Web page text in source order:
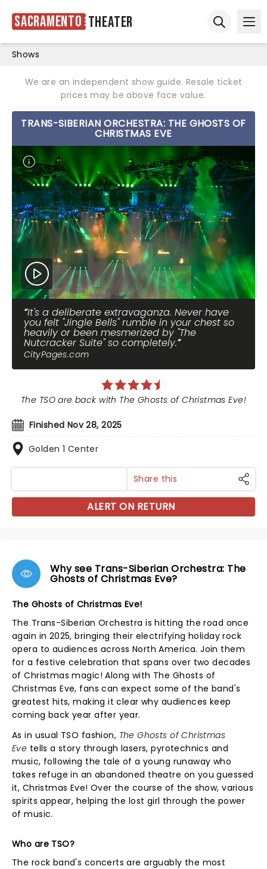
Sacramento Theater
Shows
We are an independent show guide. Resale ticket
prices may be above face value.
TRANS-SIBERIAN ORCHESTRA: THE GHOSTS OF
CHRISTMAS EVE
It's a deliberate extravaganza. Never have
you felt "Jingle Bells" rumble in your chest so
heavily or been mesmerized by "The
Nutcracker Suite" so completely.
CityPages.com
Finished Nov 28, 2025
Golden 1 Center
The TSO are back with The Ghosts of Christmas Eve!
Share this
ALERT ON RETURN
Why see Trans-Siberian Orchestra: The
Ghosts of Christmas Eve?
The Ghosts of Christmas Eve!
The Trans-Siberian Orchestra is hitting the road once
again in 2025, bringing their electrifying holiday rock
opera to audiences across North America. Join them
for a festive celebration that spans over two decades
of Christmas magic! Along with The Ghosts of
Christmas Eve, fans can expect some of the band's
greatest hits, making it clear why audiences keep
coming back year after year.
As in usual TSO fashion, The Ghosts of Christmas
Eve tells a story through lasers, pyrotechnics and
music, following the tale of a young runaway who
takes refuge in an abandoned theatre on you guessed
it, Christmas Eve! Over the course of the show, various
spirits appear, helping the lost girl through the power
of music.
Who are TSO?
The rock band's concerts are arguably the most